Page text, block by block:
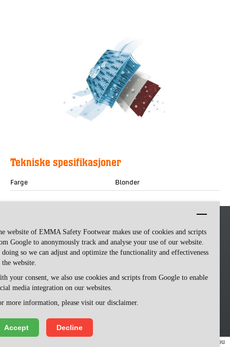
website of EMMA Safety Footwear makes use of cookies and scripts
Google to anonymously track and analyse your use of our website.
so we can adjust and optimize the functionality and effectiveness
website.
your consent, we also use cookies and scripts from Google to enable
media integration on our websites.
more information, please visit our disclaimer.
Accept Decline
Tekniske spesifikasjoner
Farge Blonder
We use cookies to make our website easy to use. Please visit our website, you